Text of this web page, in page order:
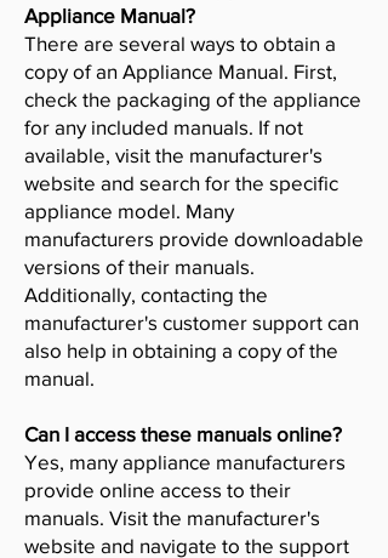
Appliance Manual?
There are several ways to obtain a
copy of an Appliance Manual. First,
check the packaging of the appliance
for any included manuals. If not
available, visit the manufacturer's
website and search for the specific
appliance model. Many
manufacturers provide downloadable
versions of their manuals.
Additionally, contacting the
manufacturer's customer support can
also help in obtaining a copy of the
manual.
Can I access these manuals online?
Yes, many appliance manufacturers
provide online access to their
manuals. Visit the manufacturer's
website and navigate to the support